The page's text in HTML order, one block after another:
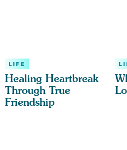
LIFE
Healing Heartbreak
Through True
Friendship